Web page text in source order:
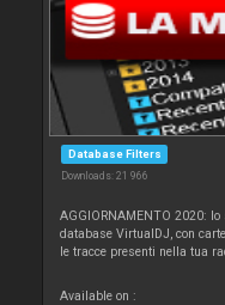
Database Filters
Downloads: 21 966
AGGIORNAMENTO 2020:
database VirtualDJ, con
le tracce presenti nella tua
Available on :